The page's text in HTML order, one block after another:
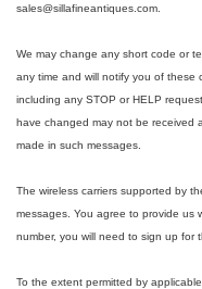
sales@sillafineantiques.com.
We may change any short code or
any time and will notify you of these
including any STOP or HELP
have changed may not be received
made in such messages.
The wireless carriers supported by
messages. You agree to provide us
number, you will need to sign up for
To the extent permitted by